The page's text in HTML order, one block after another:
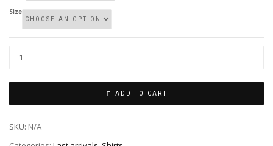
Size
ADD TO CART
SKU: N/A